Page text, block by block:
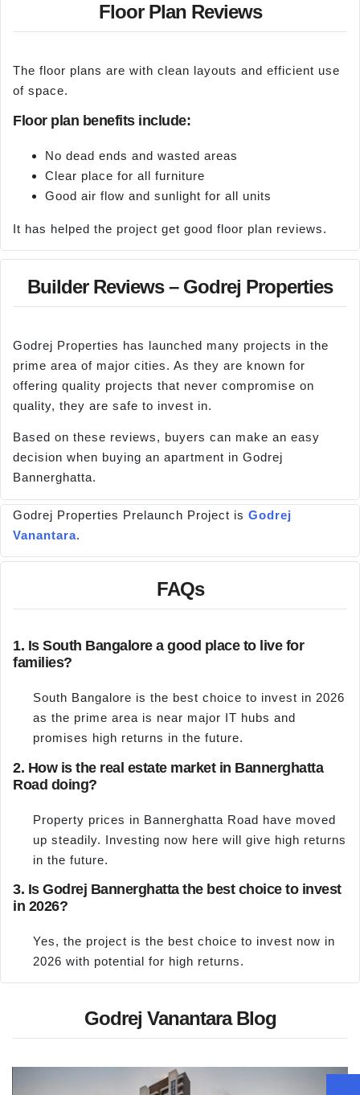
Floor Plan Reviews
The floor plans are with clean layouts and efficient use
of space.
Floor plan benefits include:
No dead ends and wasted areas
Clear place for all furniture
Good air flow and sunlight for all units
It has helped the project get good floor plan reviews.
Builder Reviews – Godrej Properties
Godrej Properties has launched many projects in the
prime area of major cities. As they are known for
offering quality projects that never compromise on
quality, they are safe to invest in.
Based on these reviews, buyers can make an easy
decision when buying an apartment in Godrej
Bannerghatta.
Godrej Properties Prelaunch Project is Godrej
Vanantara.
FAQs
1. Is South Bangalore a good place to live for
families?
South Bangalore is the best choice to invest in 2026
as the prime area is near major IT hubs and
promises high returns in the future.
2. How is the real estate market in Bannerghatta
Road doing?
Property prices in Bannerghatta Road have moved
up steadily. Investing now here will give high returns
in the future.
3. Is Godrej Bannerghatta the best choice to invest
in 2026?
Yes, the project is the best choice to invest now in
2026 with potential for high returns.
Godrej Vanantara Blog